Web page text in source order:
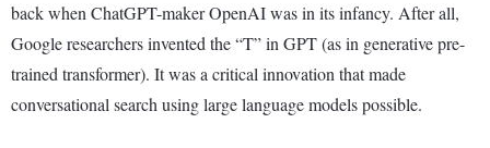
back when ChatGPT-maker OpenAI was in its infancy. After all,
Google researchers invented the “T” in GPT (as in generative pre-
trained transformer). It was a critical innovation that made
conversational search using large language models possible.